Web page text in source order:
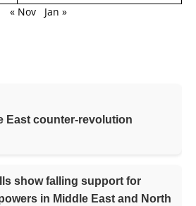
« Nov
Jan »
East counter-revolution
show falling support for
in Middle East and North